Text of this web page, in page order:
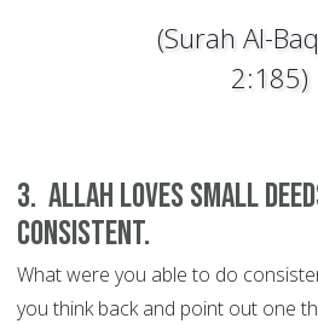
(Surah Al-
2:185)
3. Allah loves small
consistent.
What were you able to do
you think back and point out one